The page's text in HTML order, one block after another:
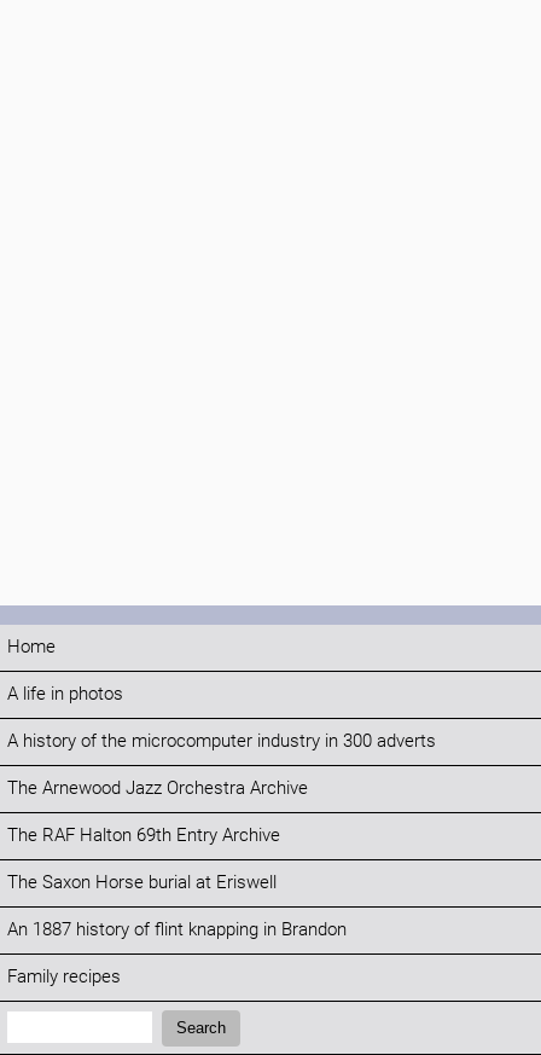
Home
A life in photos
A history of the microcomputer industry in 300 adverts
The Arnewood Jazz Orchestra Archive
The RAF Halton 69th Entry Archive
The Saxon Horse burial at Eriswell
An 1887 history of flint knapping in Brandon
Family recipes
Search:
Search